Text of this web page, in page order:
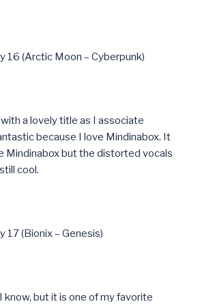
16 (Arctic Moon – Cyberpunk)
a lovely title as I associate
because I love Mindinabox. It
Mindinabox but the distorted vocals
cool.
17 (Bionix – Genesis)
but it is one of my favorite